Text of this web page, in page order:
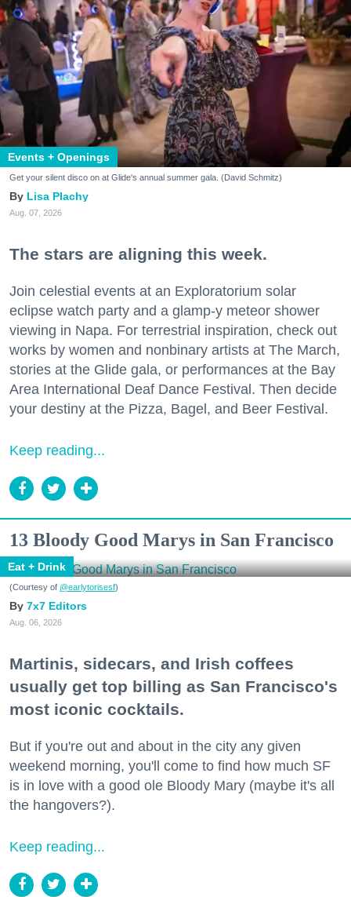
Events + Openings
Get your silent disco on at Glide's annual summer gala. (David Schmitz)
Lisa Plachy
Aug. 07, 2026
The stars are aligning this week.
Join celestial events at an Exploratorium solar
eclipse watch party and a glamp-y meteor shower
viewing in Napa. For terrestrial inspiration, check out
works by women and nonbinary artists at The March,
stories at the Glide gala, or performances at the Bay
Area International Deaf Dance Festival. Then decide
your destiny at the Pizza, Bagel, and Beer Festival.
Keep reading...
13 Bloody Good Marys in San Francisco
Eat + Drink
(Courtesy of @earlytorisesf)
7x7 Editors
Aug. 06, 2026
Martinis, sidecars, and Irish coffees
usually get top billing as San Francisco's
most iconic cocktails.
But if you're out and about in the city any given
weekend morning, you'll come to find how much SF
is in love with a good ole Bloody Mary (maybe it's all
the hangovers?).
Keep reading...